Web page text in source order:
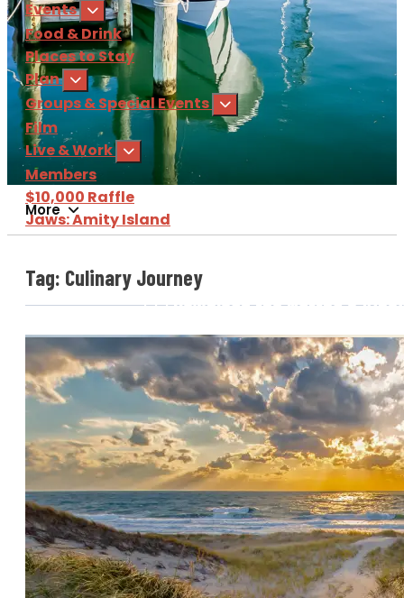
Events
Food & Drink
Places to Stay
Plan
Groups & Special Events
Film
Live & Work
Members
$10,000 Raffle
Jaws: Amity Island
Downloadthe Martha's
More
Tag: Culinary Journey